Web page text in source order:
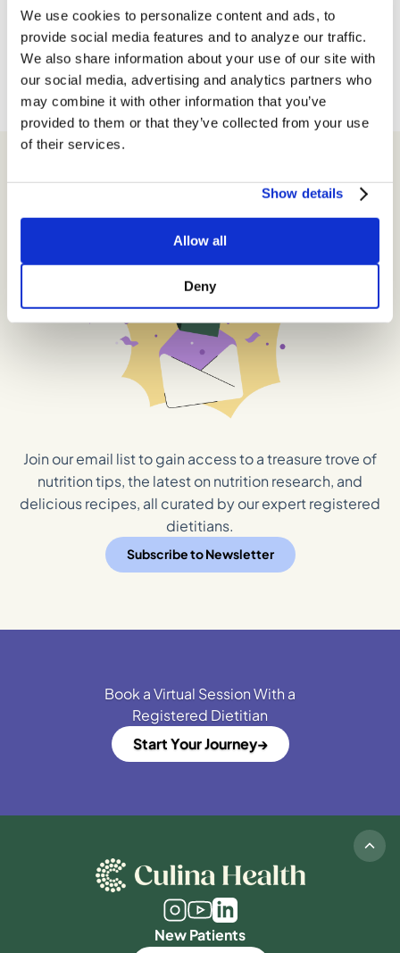
We use cookies to personalize content and ads, to
provide social media features and to analyze our traffic.
We also share information about your use of our site with
our social media, advertising and analytics partners who
may combine it with other information that you’ve
provided to them or that they’ve collected from your use
of their services.
Show details
Allow all
Deny
← Newer Posts
Get Insider Exclusives
Join our email list to gain access to a treasure trove of
nutrition tips, the latest on nutrition research, and
delicious recipes, all curated by our expert registered
dietitians.
Subscribe to Newsletter
Book a Virtual Session With a
Registered Dietitian
Start Your Journey
New Patients